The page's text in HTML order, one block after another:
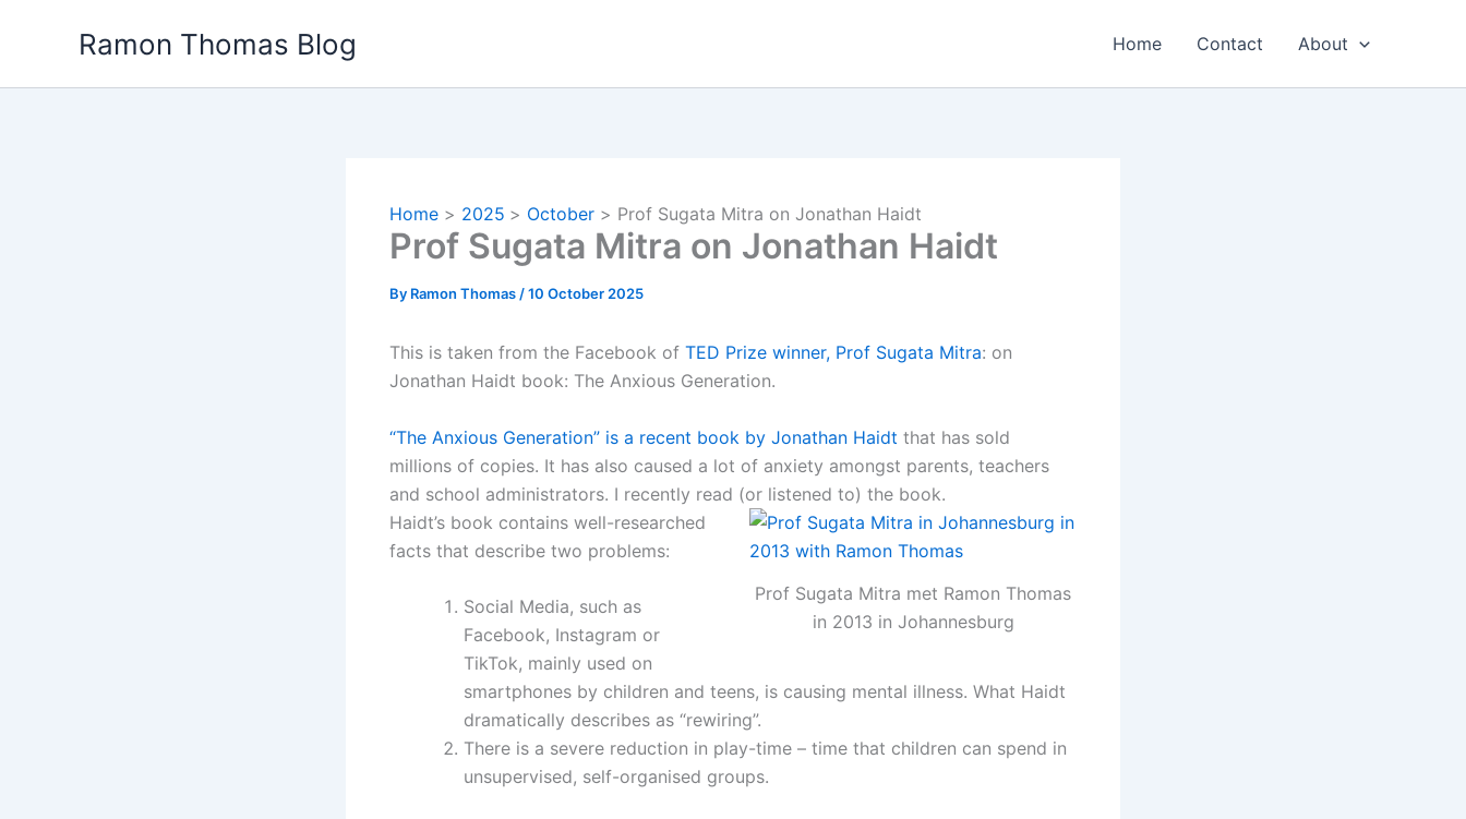
Ramon Thomas Blog Home Contact About
Home 2025 October Prof Sugata Mitra on Jonathan Haidt
Prof Sugata Mitra on Jonathan Haidt
By Ramon Thomas /10 October 2025
This is taken from the Facebook of TED Prize winner, Prof Sugata Mitra: on
Jonathan Haidt book: The Anxious Generation.
“The Anxious Generation” is a recent book by Jonathan Haidt that has sold
millions of copies. It has also caused a lot of anxiety amongst parents, teachers
and school administrators. I recently read (or listened to) the book.
Prof Sugata Mitra met Ramon Thomas
in 2013 in Johannesburg
Haidt’s book contains well-researched
facts that describe two problems:
Social Media, such as
Facebook, Instagram or
TikTok, mainly used on
smartphones by children and teens, is causing mental illness. What Haidt
dramatically describes as “rewiring”.
There is a severe reduction in play-time – time that children can spend in
unsupervised, self-organised groups.